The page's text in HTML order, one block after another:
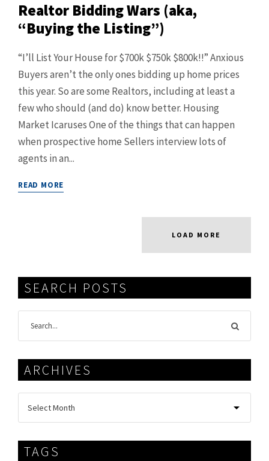
Realtor Bidding Wars (aka,
“Buying the Listing”)
“I’ll List Your House for $700k $750k $800k!!” Anxious
Buyers aren’t the only ones bidding up home prices
this year. So are some Realtors, including at least a
few who should (and do) know better. Housing
Market Icaruses One of the things that can happen
when prospective home Sellers interview lots of
agents in an...
READ MORE
LOAD MORE
SEARCH POSTS
ARCHIVES
TAGS